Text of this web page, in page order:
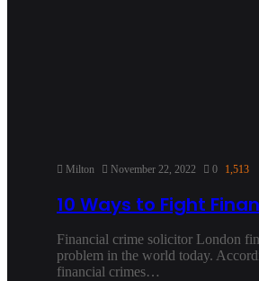
Milton November 22, 2022 0 1,513
10 Ways to Fight
Financial crime solicitor London
problem in the world today.
financial crimes…